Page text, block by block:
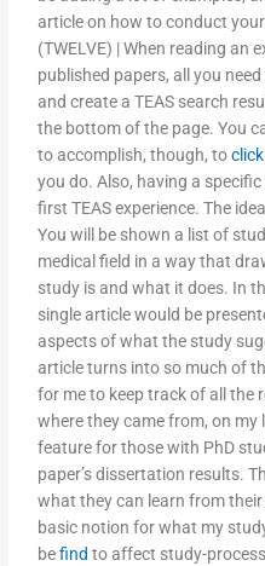
article on how to conduct
(TWELVE) | When reading an
published papers, all you
and create a TEAS search
the bottom of the page. You
to accomplish, though, to
you do. Also, having a
first TEAS experience. The
You will be shown a list of
medical field in a way that
study is and what it does. In
single article would be
aspects of what the study
article turns into so much of
for me to keep track of all the
where they came from, on
feature for those with PhD
paper’s dissertation results.
what they can learn from
basic notion for what my
befind to affect study-